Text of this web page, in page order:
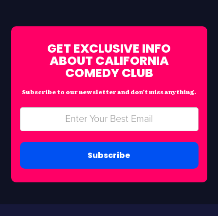
GET EXCLUSIVE INFO
ABOUT CALIFORNIA
COMEDY CLUB
Subscribe to our newsletter and don’t miss anything.
Subscribe